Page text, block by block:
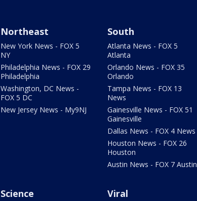
Northeast
New York News - FOX 5
NY
Philadelphia News - FOX 29
Philadelphia
Washington, DC News -
FOX 5 DC
New Jersey News - My9NJ
South
Atlanta News - FOX 5
Atlanta
Orlando News - FOX 35
Orlando
Tampa News - FOX 13
News
Gainesville News - FOX 51
Gainesville
Dallas News - FOX 4 News
Houston News - FOX 26
Houston
Austin News - FOX 7 Austin
Science Viral